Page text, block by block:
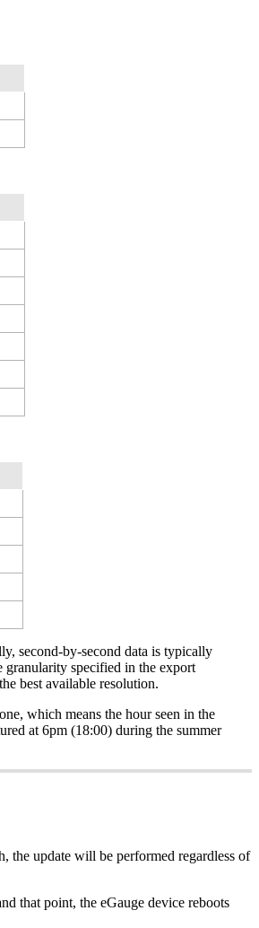
second-by-second data is typically
granularity specified in the export
best available resolution.
which means the hour seen in the
at 6pm (18:00) during the summer
the update will be performed regardless of
that point, the eGauge device reboots